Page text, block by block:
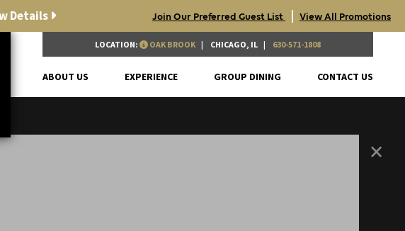
Details Join Our Preferred Guest List View All Promotions
LOCATION: OAK BROOK CHICAGO, IL 630-571-1808
ABOUT US EXPERIENCE GROUP DINING CONTACT US
×